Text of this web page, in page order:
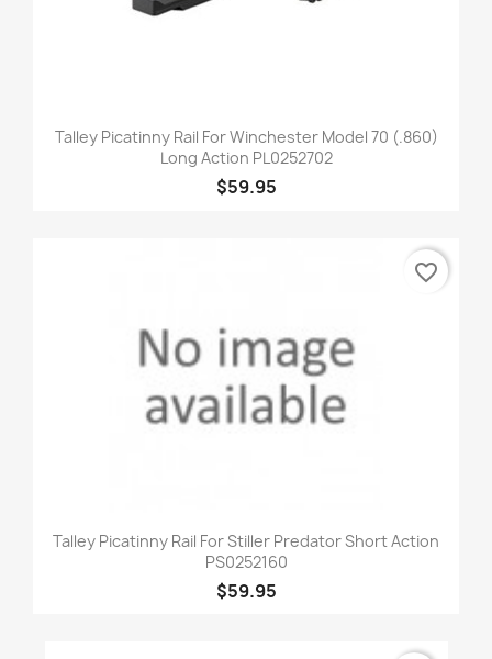
Talley Picatinny Rail For Winchester Model 70 (.860)
Long Action PL0252702
$59.95
Talley Picatinny Rail For Stiller Predator Short Action
PS0252160
$59.95
favorite_border